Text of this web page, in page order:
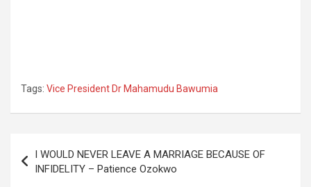
Tags: Vice President Dr Mahamudu Bawumia
navigation
I WOULD NEVER LEAVE A MARRIAGE BECAUSE OF
INFIDELITY – Patience Ozokwo